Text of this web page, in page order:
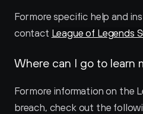
For more specific help and
contact League of Legends
Where can I go to learn
For more information on the
breach, check out the